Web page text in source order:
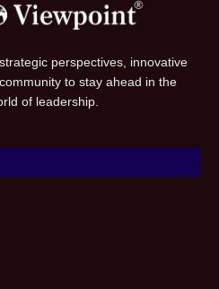
perspectives, innovative
to stay ahead in the
of leadership.